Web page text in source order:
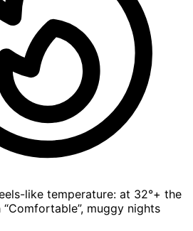
like temperature: at 32°+ the
“Comfortable”, muggy nights